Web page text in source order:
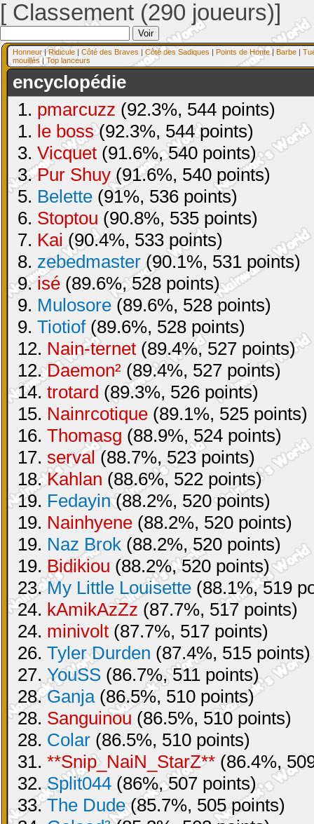
[ Classement (290 joueurs)]
Honneur|Ridicule | Côté des Braves | Côté des Sadiques | Points de Honte| Barbe |
mouillés| Top lanceurs
encyclopédie
1. pmarcuzz (92.3%, 544 points)
1. le boss(92.3%, 544 points)
3. Vicquet (91.6%, 540 points)
3.Pur Shuy (91.6%, 540 points)
5. Belette (91%, 536 points)
6. Stoptou (90.8%, 535 points)
7. Kai (90.4%, 533 points)
8. zebedmaster (90.1%, 531 points)
9.isé (89.6%, 528 points)
9. Mulosore(89.6%, 528 points)
9. Tiotiof(89.6%, 528 points)
12. Nain-ternet (89.4%, 527 points)
12.Daemon² (89.4%, 527 points)
14. trotard (89.3%, 526 points)
15. Nainrcotique (89.1%, 525 points)
16. Thomasg (88.9%, 524 points)
17. serval(88.7%, 523 points)
18.Kahlan (88.6%, 522 points)
19. Fedayin(88.2%, 520 points)
19. Nainhyene (88.2%, 520 points)
19. Naz Brok (88.2%, 520 points)
19. Bidikiou (88.2%, 520 points)
23.My Little Louisette (88.1%, 519
24. kAmikAzZz (87.7%, 517 points)
24. minivolt (87.7%, 517 points)
26. Tyler Durden (87.4%, 515 points)
27. YouSS (86.7%, 511 points)
28.Ganja(86.5%, 510 points)
28. Sanguinou (86.5%, 510 points)
28. Colar (86.5%, 510 points)
31. **Snip_NaiN_StarZ** (86.4%,
32.Split044 (86%, 507 points)
33.The Dude(85.7%, 505 points)